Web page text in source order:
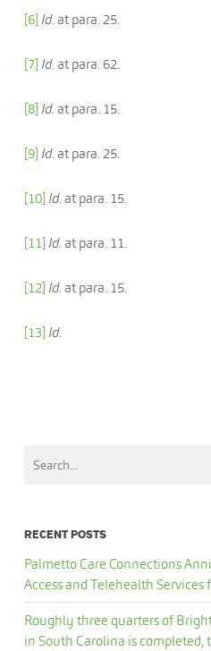
[6] Id. at para. 25.
[7] Id. at para. 62.
[8] Id. at para. 15.
[9] Id. at para. 25.
[10] Id. at para. 15.
[11] Id. at para. 11.
[12] Id. at para. 15.
[13] Id.
RECENT POSTS
Palmetto Care Connections
Access and Telehealth Services
Roughly three quarters of
in South Carolina is completed,